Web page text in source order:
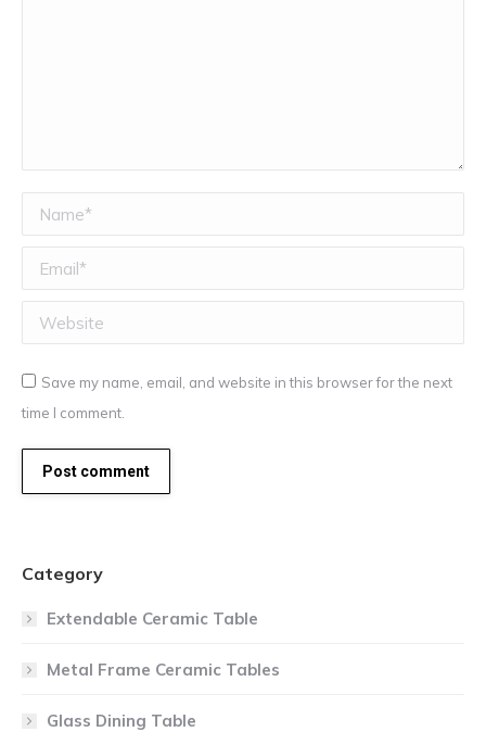
Name *
Email *
Website
Save my name, email, and website in this browser for the next
time I comment.
Post comment
Category
Extendable Ceramic Table
Metal Frame Ceramic Tables
Glass Dining Table